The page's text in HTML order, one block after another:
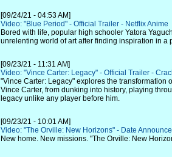
[09/24/21 - 04:53 AM]
Video: "Blue Period" - Official Trailer - Netflix Anime
Bored with life, popular high schooler Yatora
unrelenting world of art after finding inspiration in a
[09/23/21 - 11:31 AM]
Video: "Vince Carter: Legacy" - Official Trailer -
"Vince Carter: Legacy" explores the transformation
Vince Carter, from dunking into history, playing
legacy unlike any player before him.
[09/23/21 - 10:01 AM]
Video: "The Orville: New Horizons" - Date
New home. New missions. "The Orville: New